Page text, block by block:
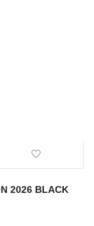
2026 BLACK